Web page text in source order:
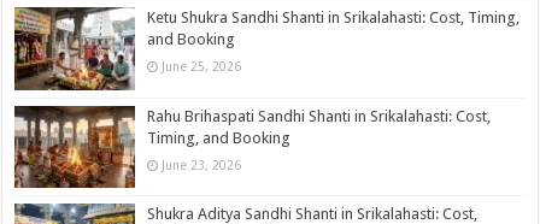
Ketu Shukra Sandhi Shanti in Srikalahasti: Cost, Timing,
and Booking
June 25, 2026
Rahu Brihaspati Sandhi Shanti in Srikalahasti: Cost,
Timing, and Booking
June 23, 2026
Shukra Aditya Sandhi Shanti in Srikalahasti: Cost,